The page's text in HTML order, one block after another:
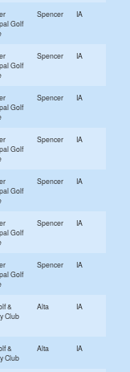
Golf
Spencer IA
Golf
Spencer IA
Golf
Spencer IA
Golf
Spencer IA
Golf
Spencer IA
Golf
Spencer IA
Golf
Spencer IA
&
Club
Alta IA
&
Club
Alta IA